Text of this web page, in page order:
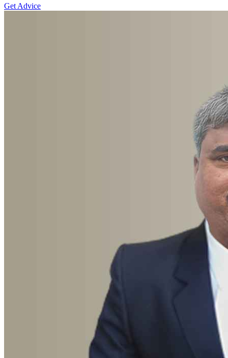
Get Advice